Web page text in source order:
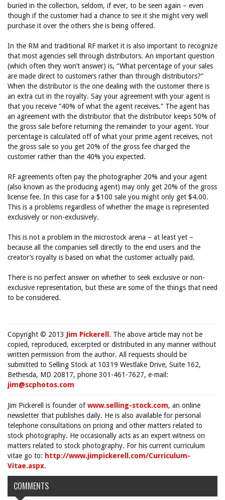
buried in the collection, seldom, if ever, to be seen again – even
though if the customer had a chance to see it she might very well
purchase it over the others she is being offered.
In the RM and traditional RF market it is also important to recognize
that most agencies sell through distributors. An important question
(which often they won’t answer) is, “What percentage of your sales
are made direct to customers rather than through distributors?”
When the distributor is the one dealing with the customer there is
an extra cut in the royalty. Say your agreement with your agent is
that you receive “40% of what the agent receives.” The agent has
an agreement with the distributor that the distributor keeps 50% of
the gross sale before returning the remainder to your agent. Your
percentage is calculated off of what your prime agent receives, not
the gross sale so you get 20% of the gross fee charged the
customer rather than the 40% you expected.
RF agreements often pay the photographer 20% and your agent
(also known as the producing agent) may only get 20% of the gross
license fee. In this case for a $100 sale you might only get $4.00.
This is a problems regardless of whether the image is represented
exclusively or non-exclusively.
This is not a problem in the microstock arena – at least yet –
because all the companies sell directly to the end users and the
creator’s royalty is based on what the customer actually paid.
There is no perfect answer on whether to seek exclusive or non-
exclusive representation, but these are some of the things that need
to be considered.
Copyright © 2013 Jim Pickerell . The above article may not be
copied, reproduced, excerpted or distributed in any manner without
written permission from the author. All requests should be
submitted to Selling Stock at 10319 Westlake Drive, Suite 162,
Bethesda, MD 20817, phone 301-461-7627, e-mail:
jim@scphotos.com
Jim Pickerell is founder ofwww.selling-stock.com, an online
newsletter that publishes daily. He is also available for personal
telephone consultations on pricing and other matters related to
stock photography. He occasionally acts as an expert witness on
matters related to stock photography. For his current curriculum
vitae go to: http://www.jimpickerell.com/Curriculum-
Vitae.aspx.
COMMENTS